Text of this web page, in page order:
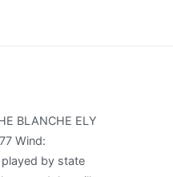
Football In Nov 11, 2022, Fort Lauderdale vs Dillard Live High School Football In Nov 11, 2022, How To Watch Duncanville vs North Shore Live HS Football Championship Dec 17, 2022, How To Watch Columbus vs Apopka Live HS Football Championship Dec 17, 2022, North Shore vs Duncanville Live UIL Texas 6A Division 1 final game. Ely High School Nickname: Timberwolves School Colors: Red and White MSHSL Enrollment: 144 ISD No. favorite the Blanche Ely vs Dillard Football Game with a major 46 to 26 victory. Stream: St. Thomas Aquinas vs Blanche Ely On-Demand (Free Trial), St. Thomas Aquinas vs Blanche Ely 2022 live State Football free (25th November 2022). 18 Thompson (NFSH) got the party began by defeating Central (Phenix City) 38-22 at Protective Stadium on Saturday to capture its third consecutive NFSH 7A title (Birmingham). Watch high school sports and events nationwide, live and on-demand, via the NFHS Network. Full Rankings Last Updated Friday, Nov 25, 2022, liste